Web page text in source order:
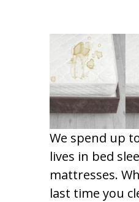
We spend up
lives in bed
mattresses.
last time you